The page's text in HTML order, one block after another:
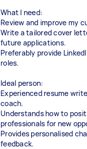
What I need:
Review and improve my
Write a tailored cover
future applications.
Preferably provide
roles.
Ideal person:
Experienced resume
coach.
Understands how to
professionals for new
Provides personalised
feedback.